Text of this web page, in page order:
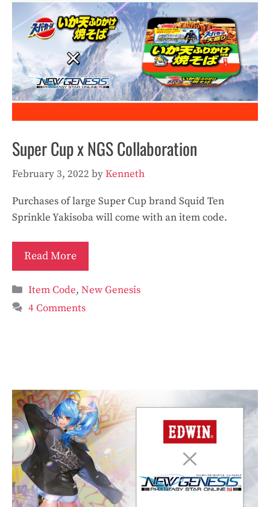
Super Cup x NGS Collaboration
February 3, 2022 byKenneth
Purchases of large Super Cup brand Squid Ten
Sprinkle Yakisoba will come with an item code.
Read More
Categories
Item Code,New Genesis
4 Comments